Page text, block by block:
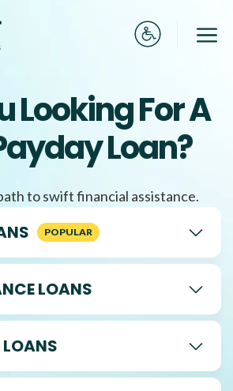
Looking For A
Loan?
to swift financial assistance.
LOANS